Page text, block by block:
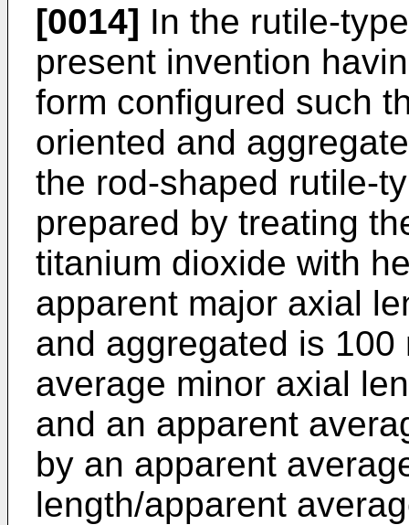
[0014] In the rutile-
present invention
form configured such
oriented and
the rod-shaped rutile-
prepared by treating
titanium dioxide with
apparent major axial
and aggregated is
average minor axial
and an apparent
by an apparent
length/apparent